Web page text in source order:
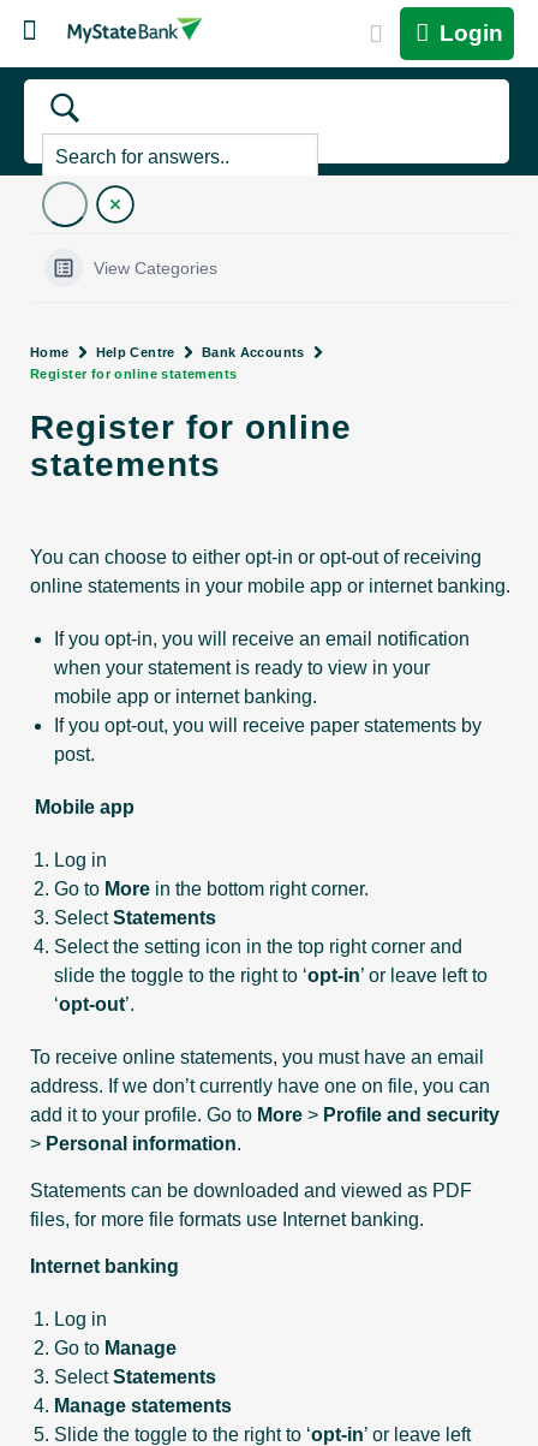
Login
View Categories
Home Help Centre
Bank Accounts
Register for online statements
Register for online
statements
You can choose to either opt-in or opt-out of receiving
online statements in your mobile app or internet banking.
If you opt-in, you will receive an email notification
when your statement is ready to view in your
mobile app or internet banking.
If you opt-out, you will receive paper statements by
post.
Mobile app
Log in
Go to More in the bottom right corner.
SelectStatements
Select the setting icon in the top right corner and
slide the toggle to the right to ‘opt-in’ or leave left to
‘opt-out’.
To receive online statements, you must have an email
address. If we don’t currently have one on file, you can
add it to your profile. Go to More > Profile and security
> Personal information.
Statements can be downloaded and viewed as PDF
files, for more file formats use Internet banking.
Internet banking
Log in
Go to Manage
SelectStatements
Manage statements
Slide the toggle to the right to ‘opt-in’ or leave left